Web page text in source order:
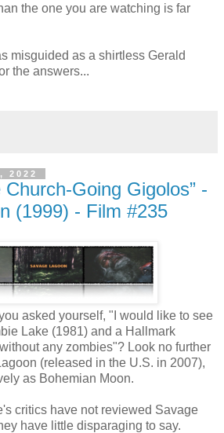
the one you are watching is far
misguided as a shirtless Gerald
the answers...
2022
Going Gigolos” -
(1999) - Film #235
asked yourself, "I would like to see
Lake (1981) and a Hallmark
any zombies"? Look no further
(released in the U.S. in 2007),
as Bohemian Moon.
critics have not reviewed Savage
have little disparaging to say.